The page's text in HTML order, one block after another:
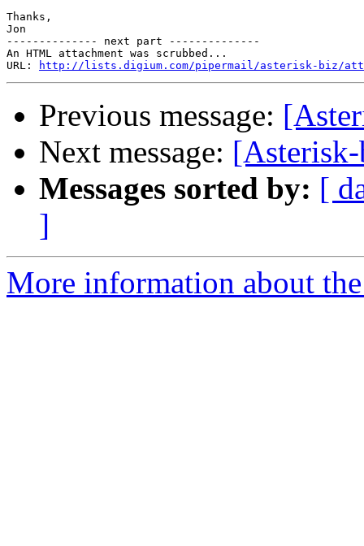
Thanks,
Jon
-------------- next part --------------
An HTML attachment was scrubbed...
URL:
http://lists.digium.com/pipermail/asterisk-biz/
Previous message:
Next message:
Messages sorted by: [
]
More information about